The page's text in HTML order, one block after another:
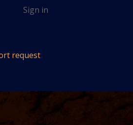
Sign in
request